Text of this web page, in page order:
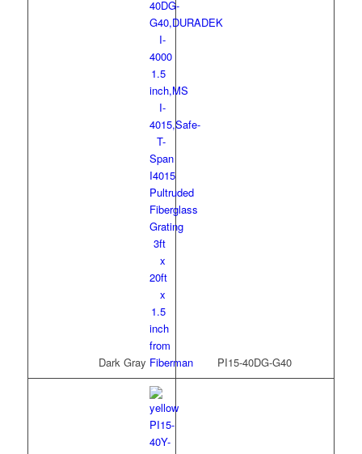
Dark Gray PI15-40DG-G40